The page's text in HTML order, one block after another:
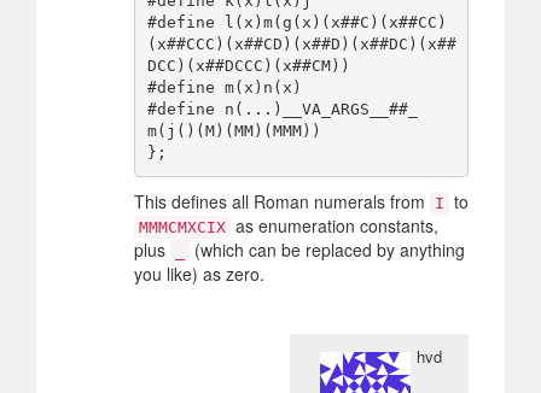
#define l(x)m(g(x)(x##C)(x##CC)
(x##CCC)(x##CD)(x##D)(x##DC)(x##
DCC)(x##DCCC)(x##CM))
#define m(x)n(x)
#define n(...)__VA_ARGS__##_
m(j()(M)(MM)(MMM))
This defines all Roman numerals from I to
MMMCMXCIX as enumeration constants,
plus
(which can be replaced by anything
you like) as zero.
hvd